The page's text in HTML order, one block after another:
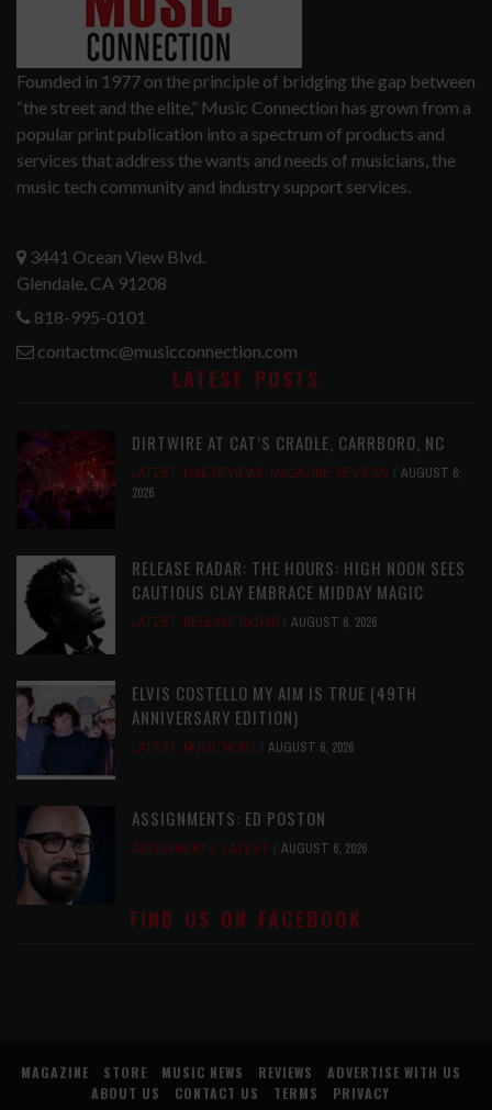
Founded in 1977 on the principle of bridging the gap between
“the street and the elite,” Music Connection has grown from a
popular print publication into a spectrum of products and
services that address the wants and needs of musicians, the
music tech community and industry support services.
3441 Ocean View Blvd.
Glendale, CA 91208
818-995-0101
contactmc@musicconnection.com
LATEST POSTS
DIRTWIRE AT CAT’S CRADLE, CARRBORO, NC
LATEST, LIVE REVIEWS, MAGAZINE, REVIEWS
AUGUST 6,
2026
RELEASE RADAR: THE HOURS: HIGH NOON SEES
CAUTIOUS CLAY EMBRACE MIDDAY MAGIC
LATEST, RELEASE RADAR AUGUST 6, 2026
ELVIS COSTELLO MY AIM IS TRUE (49TH
ANNIVERSARY EDITION)
LATEST, MUSIC NEWS AUGUST 6, 2026
ASSIGNMENTS: ED POSTON
ASSIGNMENTS, LATEST AUGUST 6, 2026
FIND US ON FACEBOOK
MAGAZINE STORE MUSIC NEWS REVIEWS
ADVERTISE WITH US
ABOUT US
CONTACT US TERMS
PRIVACY